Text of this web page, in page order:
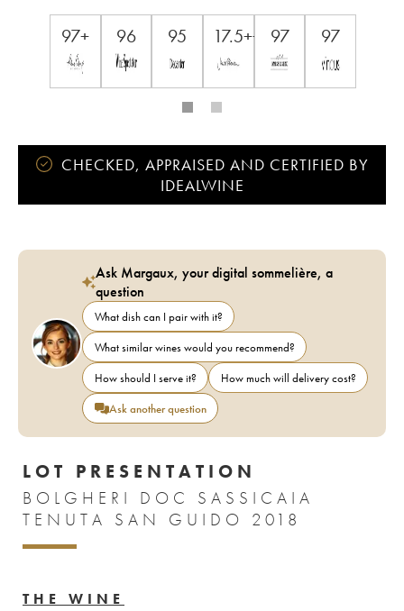
97+ 96 95 17.5++ 97 97
CHECKED, APPRAISED AND CERTIFIED BY
IDEALWINE
Ask Margaux, your digital sommelière, a
question
What dish can I pair with it?
What similar wines would you recommend?
How should I serve it?
How much will delivery cost?
Ask another question
LOT PRESENTATION
BOLGHERI DOC SASSICAIA
TENUTA SAN GUIDO 2018
THE WINE